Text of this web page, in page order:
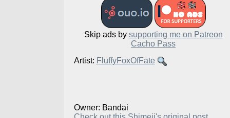
Skip ads by supporting me on Patreon
Cacho Pass
Artist: FluffyFoxOfFate
Owner: Bandai